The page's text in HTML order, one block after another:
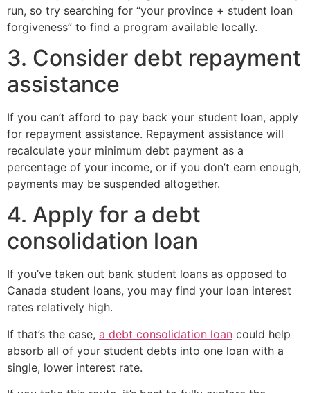
run, so try searching for “your province + student loan
forgiveness” to find a program available locally.
3. Consider debt repayment
assistance
If you can’t afford to pay back your student loan, apply
for repayment assistance. Repayment assistance will
recalculate your minimum debt payment as a
percentage of your income, or if you don’t earn enough,
payments may be suspended altogether.
4. Apply for a debt
consolidation loan
If you’ve taken out bank student loans as opposed to
Canada student loans, you may find your loan interest
rates relatively high.
If that’s the case, a debt consolidation loan could help
absorb all of your student debts into one loan with a
single, lower interest rate.